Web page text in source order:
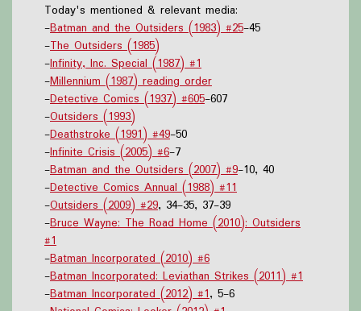
Today's mentioned & relevant media:
-Batman and the Outsiders (1983) #25-45
-The Outsiders (1985)
-Infinity, Inc. Special (1987) #1
-Millennium (1987) reading order
-Detective Comics (1937) #605-607
-Outsiders (1993)
-Deathstroke (1991) #49-50
-Infinite Crisis (2005) #6-7
-Batman and the Outsiders (2007) #9-10, 40
-Detective Comics Annual (1988) #11
-Outsiders (2009) #29, 34-35, 37-39
-Bruce Wayne: The Road Home (2010): Outsiders
#1
-Batman Incorporated (2010) #6
-Batman Incorporated: Leviathan Strikes (2011) #1
-Batman Incorporated (2012) #1, 5-6